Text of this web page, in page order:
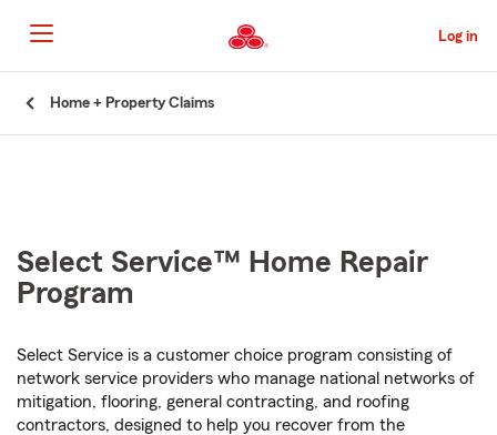
to
Main
Content
Log in
Start
Home + Property Claims
Select Service™ Home Repair
Program
Select Service is a customer choice program consisting of
network service providers who manage national networks of
mitigation, flooring, general contracting, and roofing
contractors, designed to help you recover from the